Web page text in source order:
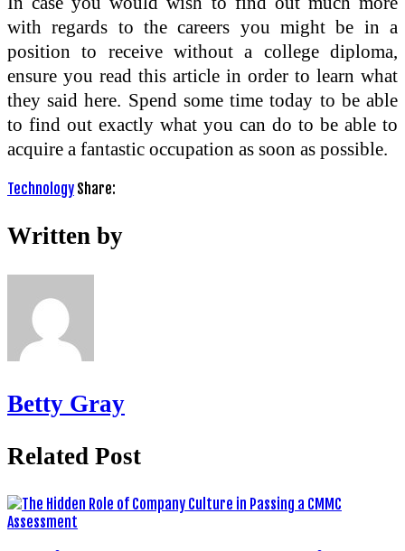
with regards to the careers you might be in a
position to receive without a college diploma,
ensure you read this article in order to learn what
they said here. Spend some time today to be able
to find out exactly what you can do to be able to
acquire a fantastic occupation as soon as possible.
Technology Share:
Written by
Betty Gray
Related Post